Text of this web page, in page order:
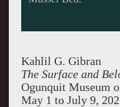
Kahlil G. Gibran
The Surface and
Ogunquit Museum
May 1 to July 9,